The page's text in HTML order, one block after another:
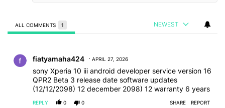
ALL COMMENTS 1 NEWEST
fiatyamaha424 APRIL 27, 2026
sony Xperia 10 iii android developer service version 16
QPR2 Beta 3 release date software updates
(12/12/2098) 12 december 2098) 12 warranty 6 years
REPLY 0 0 SHARE REPORT